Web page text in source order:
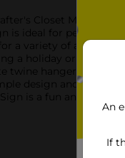
Closet Makers
is ideal for
a variety of art
a holiday
twine hanger,
design and sturdy
is a fun and
An
If